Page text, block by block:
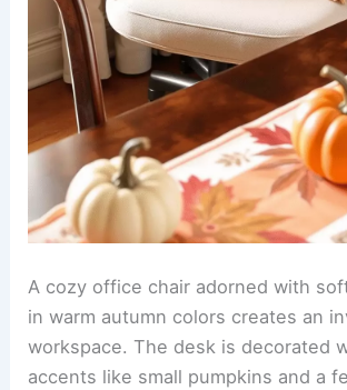
A cozy office chair adorned with
in warm autumn colors creates an
workspace. The desk is decorated
accents like small pumpkins and a